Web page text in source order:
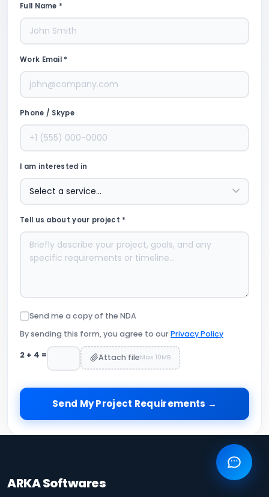
Full Name *
Work Email *
Phone / Skype
I am interested in
Tell us about your project *
Send me a copy of the NDA
By sending this form, you agree to ourPrivacy Policy
2 + 4 = Attach fileMax 10MB
Send My Project Requirements →
ARKA Softwares